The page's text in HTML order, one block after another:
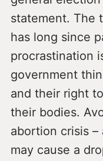
statement. The
has long since
procrastination
government
and their right
their bodies.
abortion crisis –
may cause a